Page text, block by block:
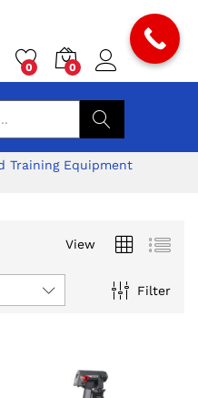
0 0
Search
Training Equipment
View
Filter